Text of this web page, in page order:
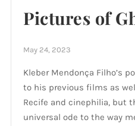
Pictures of
May 24, 2023
Kleber Mendonça Filho’s
to his previous films as
Recife and cinephilia, but
universal ode to the way